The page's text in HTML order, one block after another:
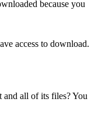
because you
access to download.
and all of its files? You